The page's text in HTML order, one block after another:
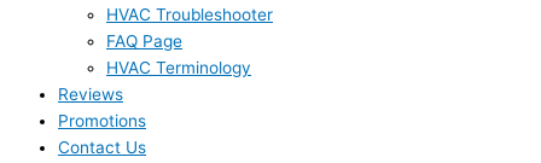
HVAC Troubleshooter
FAQ Page
HVAC Terminology
Reviews
Promotions
Contact Us